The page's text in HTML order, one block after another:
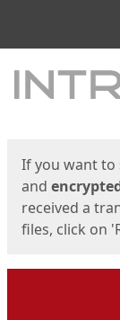
Start
If you want to
and
received a
files, click on